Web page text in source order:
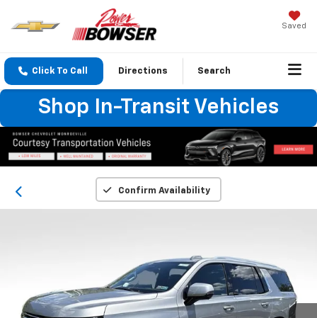
Saved
Click To Call Directions Search
Shop In-Transit Vehicles
Confirm Availability